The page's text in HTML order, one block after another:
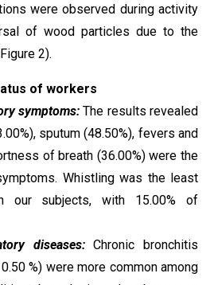
were observed during activity
of wood particles due to the
2).
of workers
symptoms:The results revealed
sputum (48.50%), fevers and
of breath (36.00%) were the
Whistling was the least
our subjects, with 15.00% of
diseases:Chronic bronchitis
%) were more common among